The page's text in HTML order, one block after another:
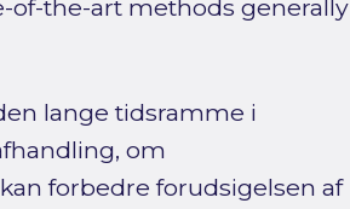
of-the-art methods generally
lange tidsramme i
om
forbedre forudsigelsen af